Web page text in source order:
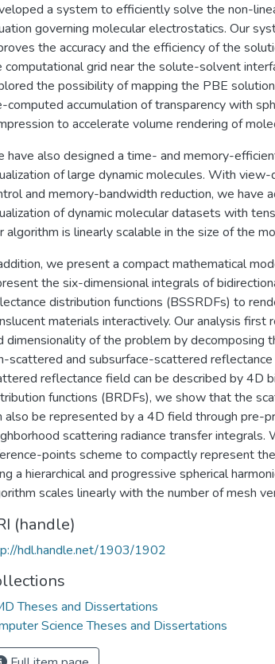
a system to efficiently solve the non-
governing molecular electrostatics. Our
the accuracy and the efficiency of the
computational grid near the solute-solvent
the possibility of mapping the PBE
computed accumulation of transparency with
to accelerate volume rendering of
have also designed a time- and memory-
of large dynamic molecules. With
and memory-bandwidth reduction, we have
of dynamic molecular datasets with
algorithm is linearly scalable in the size of the
we present a compact mathematical
the six-dimensional integrals of
distribution functions (BSSRDFs) to
materials interactively. Our analysis first
dimensionality of the problem by decomposing
scattered and subsurface-scattered
reflectance field can be described by 4D
functions (BRDFs), we show that the
also be represented by a 4D field through pre-
scattering radiance transfer integrals.
points scheme to compactly represent
a hierarchical and progressive spherical
scales linearly with the number of mesh
(handle)
hdl.handle.net/1903/1902
Theses and Dissertations
Science Theses and Dissertations